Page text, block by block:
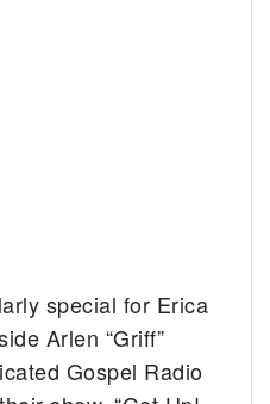
special for Erica
Arlen “Griff”
Gospel Radio